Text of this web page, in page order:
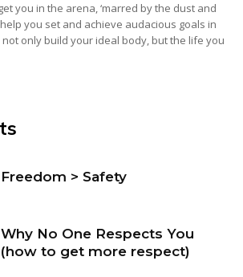
you in the arena, ‘marred by the dust and
you set and achieve audacious goals in
only build your ideal body, but the life you
Freedom > Safety
Why No One Respects You
(how to get more respect)